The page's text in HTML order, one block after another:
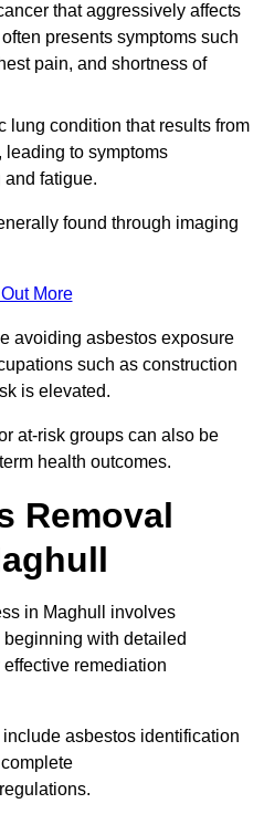
that aggressively affects
presents symptoms such
pain, and shortness of
lung condition that results from
leading to symptoms
and fatigue.
found through imaging
More
avoiding asbestos exposure
such as construction
is elevated.
at-risk groups can also be
health outcomes.
Removal
in Maghull involves
with detailed
remediation
asbestos identification